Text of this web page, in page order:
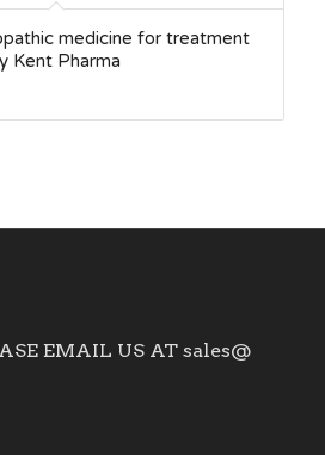
medicine for treatment
Kent Pharma
EMAIL US AT sales@